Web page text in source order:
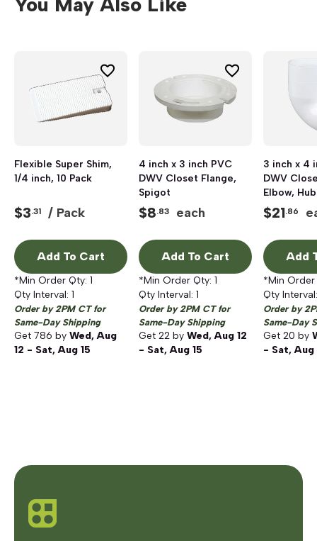
Flexible Super Shim,
1/4 inch, 10 Pack
$3.31 / Pack
Add To Cart
*Min Order Qty: 1
Qty Interval: 1
Order by 2PM CT for
Same-Day Shipping
Get 786 by Wed, Aug
12 - Sat, Aug 15
4 inch x 3 inch PVC
DWV Closet Flange,
Spigot
$8.83 each
Add To Cart
*Min Order Qty: 1
Qty Interval: 1
Order by 2PM CT for
Same-Day Shipping
Get 22 by Wed, Aug 12
- Sat, Aug 15
3 inch x 4
DWV
Elbow,
$21.86
Add
*Min
Qty
Order by
Same-Day
Get 20 by
- Sat, Aug